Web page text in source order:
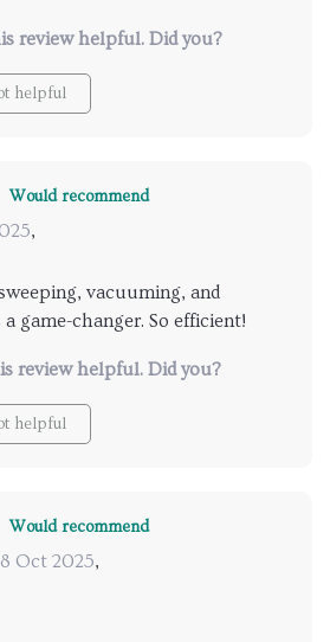
review helpful. Did you?
helpful
Would recommend
,
vacuuming, and
game-changer. So efficient!
review helpful. Did you?
helpful
Would recommend
8 Oct 2025,